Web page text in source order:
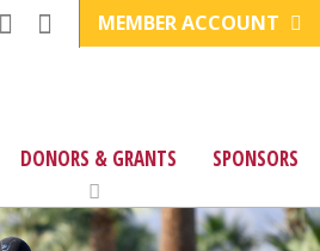
MEMBER ACCOUNT
DONORS & GRANTS SPONSORS